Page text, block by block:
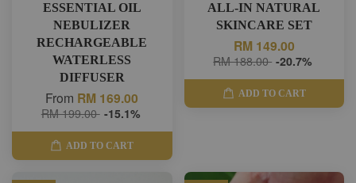
ESSENTIAL OIL
NEBULIZER
RECHARGEABLE
WATERLESS
DIFFUSER
From RM 169.00
RM 199.00 -15.1%
ADD TO CART
ALL-IN NATURAL
SKINCARE SET
RM 149.00
RM 188.00 -20.7%
ADD TO CART